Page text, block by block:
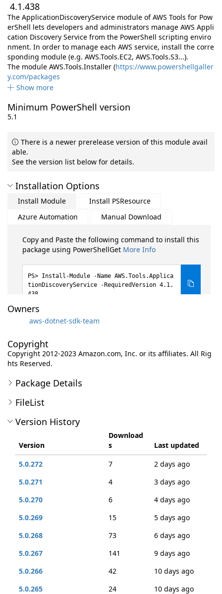
4.1.438
The ApplicationDiscoveryService module of AWS Tools for Pow
erShell lets developers and administrators manage AWS Appli
cation Discovery Service from the PowerShell scripting enviro
nment. In order to manage each AWS service, install the corre
sponding module (e.g. AWS.Tools.EC2, AWS.Tools.S3...).
The module AWS.Tools.Installer (https://www.powershellgaller
y.com/packages
Show more
Minimum PowerShell version
5.1
There is a newer prerelease version of this module avail
able.
See the version list below for details.
Installation Options
Install Module
Install PSResource
Azure Automation
Manual Download
Copy and Paste the following command to install this
package using PowerShellGet More Info
Install-Module -Name AWS.Tools.Applica
tionDiscoveryService -RequiredVersion 4.1.
438
Owners
aws-dotnet-sdk-team
Copyright
Copyright 2012-2023 Amazon.com, Inc. or its affiliates. All Rig
hts Reserved.
Package Details
FileList
Version History
Version
Download
s
Last updated
5.0.272
7
2 days ago
5.0.271
4
3 days ago
5.0.270
6
4 days ago
5.0.269
15
5 days ago
5.0.268
73
6 days ago
5.0.267
141
9 days ago
5.0.266
42
10 days ago
5.0.265
24
10 days ago